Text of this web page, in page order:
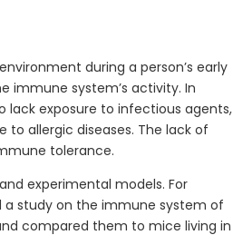
during a person’s early
immune system’s activity. In
lack exposure to infectious agents,
to allergic diseases. The lack of
tolerance.
experimental models. For
a study on the immune system of
compared them to mice living in